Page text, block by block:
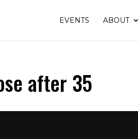
EVENTS ABOUT
after 35